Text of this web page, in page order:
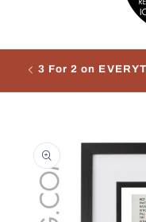
3 For 2 on
product
information